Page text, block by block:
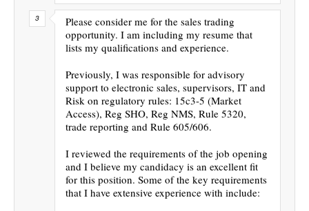
Please consider me for the sales trading
opportunity. I am including my resume that
lists my qualifications and experience.
Previously, I was responsible for advisory
support to electronic sales, supervisors, IT and
Risk on regulatory rules: 15c3-5 (Market
Access), Reg SHO, Reg NMS, Rule 5320,
trade reporting and Rule 605/606.
I reviewed the requirements of the job opening
and I believe my candidacy is an excellent fit
for this position. Some of the key requirements
that I have extensive experience with include: